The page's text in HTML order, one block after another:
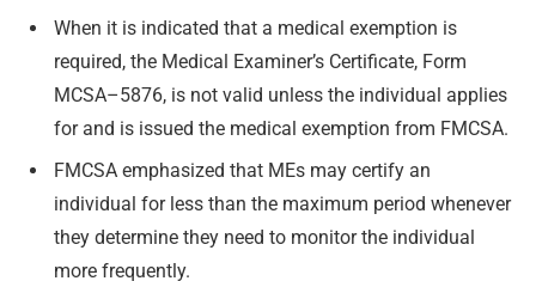
When it is indicated that a medical exemption is
required, the Medical Examiner’s Certificate, Form
MCSA–5876, is not valid unless the individual applies
for and is issued the medical exemption from FMCSA.
FMCSA emphasized that MEs may certify an
individual for less than the maximum period whenever
they determine they need to monitor the individual
more frequently.